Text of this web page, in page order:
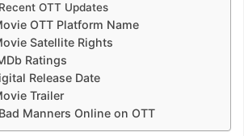
Recent OTT Updates
OTT Platform Name
Satellite Rights
Ratings
Release Date
Trailer
Manners Online on OTT